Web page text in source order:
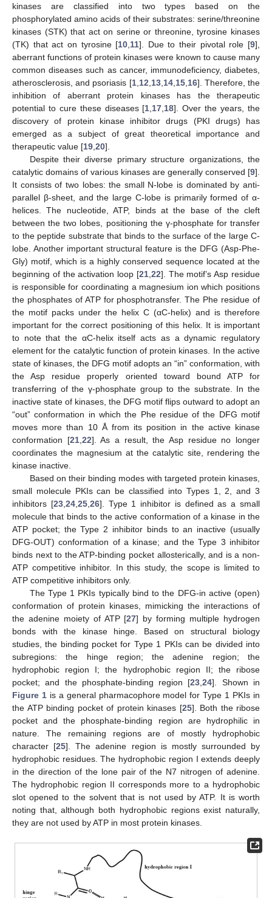
kinases are classified into two types based on the
phosphorylated amino acids of their substrates: serine/threonine
kinases (STK) that act on serine or threonine, tyrosine kinases
(TK) that act on tyrosine [10 11]. Due to their pivotal role [9],
aberrant functions of protein kinases were known to cause many
common diseases such as cancer, immunodeficiency, diabetes,
atherosclerosis, and psoriasis [1, 12 13, 14, 15, 16]. Therefore, the
inhibition of aberrant protein kinases has the therapeutic
potential to cure these diseases [1 17 18]. Over the years, the
discovery of protein kinase inhibitor drugs (PKI drugs) has
emerged as a subject of great theoretical importance and
therapeutic value [19 20].
Despite their diverse primary structure organizations, the
catalytic domains of various kinases are generally conserved [9].
It consists of two lobes: the small N-lobe is dominated by anti-
parallel β-sheet, and the large C-lobe is primarily formed of α-
helices. The nucleotide, ATP, binds at the base of the cleft
between the two lobes, positioning the γ-phosphate for transfer
to the peptide substrate that binds to the surface of the large C-
lobe. Another important structural feature is the DFG (Asp-Phe-
Gly) motif, which is a highly conserved sequence located at the
beginning of the activation loop [21, 22]. The motif’s Asp residue
is responsible for coordinating a magnesium ion which positions
the phosphates of ATP for phosphotransfer. The Phe residue of
the motif packs under the helix C (αC-helix) and is therefore
important for the correct positioning of this helix. It is important
to note that the αC-helix itself acts as a dynamic regulatory
element for the catalytic function of protein kinases. In the active
state of kinases, the DFG motif adopts an “in” conformation, with
the Asp residue properly oriented toward bound ATP for
transferring of the γ-phosphate group to the substrate. In the
inactive state of kinases, the DFG motif flips outward to adopt an
“out” conformation in which the Phe residue of the DFG motif
moves more than 10 Å from its position in the active kinase
conformation [21, 22]. As a result, the Asp residue no longer
coordinates the magnesium at the catalytic site, rendering the
kinase inactive.
Based on their binding modes with targeted protein kinases,
small molecule PKIs can be classified into Types 1, 2, and 3
inhibitors [23, 24, 25, 26]. Type 1 inhibitor is defined as a small
molecule that binds to the active conformation of a kinase in the
ATP pocket; the Type 2 inhibitor binds to an inactive (usually
DFG-OUT) conformation of a kinase; and the Type 3 inhibitor
binds next to the ATP-binding pocket allosterically, and is a non-
ATP competitive inhibitor. In this study, the scope is limited to
ATP competitive inhibitors only.
The Type 1 PKIs typically bind to the DFG-in active (open)
conformation of protein kinases, mimicking the interactions of
the adenine moiety of ATP [27] by forming multiple hydrogen
bonds with the kinase hinge. Based on structural biology
studies, the binding pocket for Type 1 PKIs can be divided into
subregions: the hinge region; the adenine region; the
hydrophobic region I; the hydrophobic region II; the ribose
pocket; and the phosphate-binding region [23 ,24]. Shown in
Figure 1is a general pharmacophore model for Type 1 PKIs in
the ATP binding pocket of protein kinases [25]. Both the ribose
pocket and the phosphate-binding region are hydrophilic in
nature. The remaining regions are of mostly hydrophobic
character [25]. The adenine region is mostly surrounded by
hydrophobic residues. The hydrophobic region I extends deeply
in the direction of the lone pair of the N7 nitrogen of adenine.
The hydrophobic region II corresponds more to a hydrophobic
slot opened to the solvent that is not used by ATP. It is worth
noting that, although both hydrophobic regions exist naturally,
they are not used by ATP in most protein kinases.